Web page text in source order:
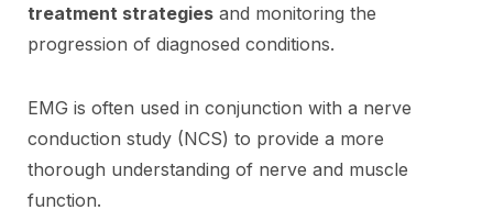
treatment strategies and monitoring the
progression of diagnosed conditions.
EMG is often used in conjunction with a nerve
conduction study (NCS) to provide a more
thorough understanding of nerve and muscle
function.